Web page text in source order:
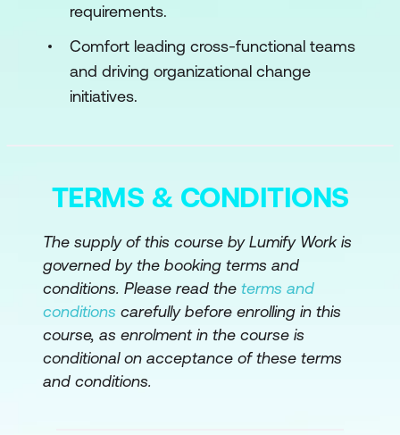
requirements.
Comfort leading cross-functional teams
and driving organizational change
initiatives.
TERMS & CONDITIONS
The supply of this course by Lumify Work is
governed by the booking terms and
conditions. Please read the terms and
conditions carefully before enrolling in this
course, as enrolment in the course is
conditional on acceptance of these terms
and conditions.